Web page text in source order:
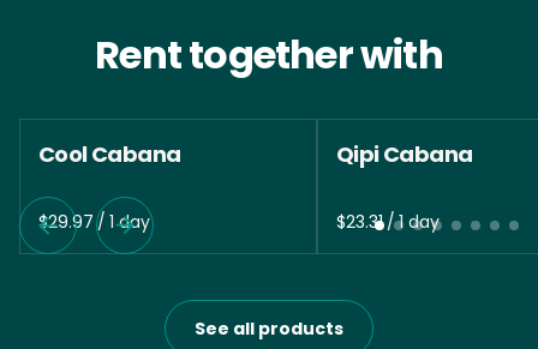
Rent together with
Cool Cabana
/
Qipi Cabana
/
See all products